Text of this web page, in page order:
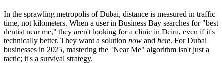
In the sprawling metropolis of Dubai, distance is measured in traffic
time, not kilometers. When a user in Business Bay searches for "best
dentist near me," they aren't looking for a clinic in Deira, even if it's
technically better. They want a solution now and here. For Dubai
businesses in 2025, mastering the "Near Me" algorithm isn't just a
tactic; it's a survival strategy.